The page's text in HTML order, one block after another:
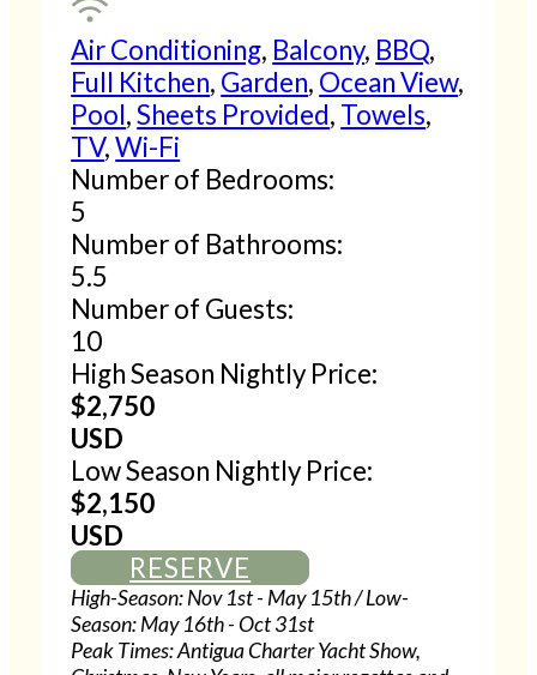
Air Conditioning, Balcony, BBQ,
Full Kitchen, Garden, Ocean View,
Pool,Sheets Provided, Towels,
TV,Wi-Fi
Number of Bedrooms:
5
Number of Bathrooms:
5.5
Number of Guests:
10
High Season Nightly Price:
$2,750
USD
Low Season Nightly Price:
$2,150
USD
RESERVE
High-Season: Nov 1st - May 15th / Low-
Season: May 16th - Oct 31st
Peak Times: Antigua Charter Yacht Show,